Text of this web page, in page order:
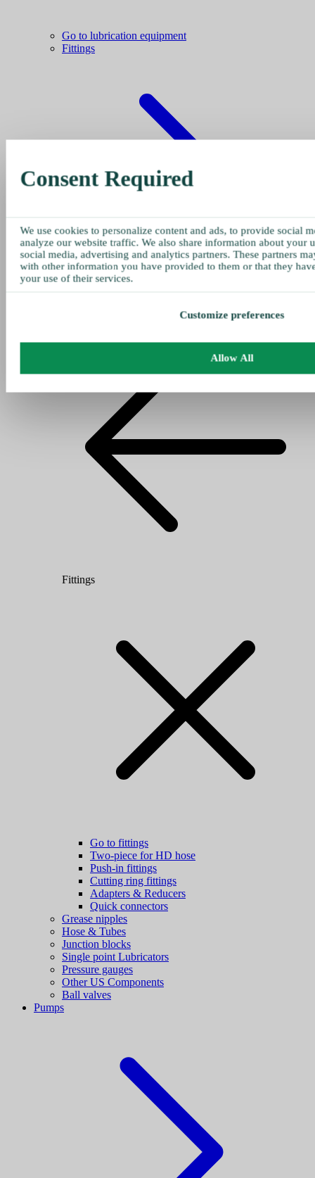
Go to lubrication equipment
Fittings
Fittings
Go to fittings
Two-piece for HD hose
Push-in fittings
Cutting ring fittings
Adapters & Reducers
Quick connectors
Grease nipples
Hose & Tubes
Junction blocks
Single point Lubricators
Pressure gauges
Other US Components
Ball valves
Pumps
Consent Required
We use cookies to personalize content and ads, to provide social
analyze our website traffic. We also share information about your
social media, advertising and analytics partners. These partners
with other information you have provided to them or that they
your use of their services.
Customize preferences
Allow All